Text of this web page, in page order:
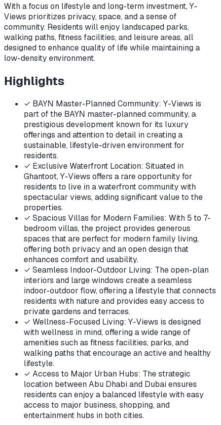
With a focus on lifestyle and long-term investment, Y-
Views prioritizes privacy, space, and a sense of
community. Residents will enjoy landscaped parks,
walking paths, fitness facilities, and leisure areas, all
designed to enhance quality of life while maintaining a
low-density environment.
Highlights
✓ BAYN Master-Planned Community: Y-Views is
part of the BAYN master-planned community, a
prestigious development known for its luxury
offerings and attention to detail in creating a
sustainable, lifestyle-driven environment for
residents.
✓ Exclusive Waterfront Location: Situated in
Ghantoot, Y-Views offers a rare opportunity for
residents to live in a waterfront community with
spectacular views, adding significant value to the
properties.
✓ Spacious Villas for Modern Families: With 5 to 7-
bedroom villas, the project provides generous
spaces that are perfect for modern family living,
offering both privacy and an open design that
enhances comfort and usability.
✓ Seamless Indoor-Outdoor Living: The open-plan
interiors and large windows create a seamless
indoor-outdoor flow, offering a lifestyle that connects
residents with nature and provides easy access to
private gardens and terraces.
✓ Wellness-Focused Living: Y-Views is designed
with wellness in mind, offering a wide range of
amenities such as fitness facilities, parks, and
walking paths that encourage an active and healthy
lifestyle.
✓ Access to Major Urban Hubs: The strategic
location between Abu Dhabi and Dubai ensures
residents can enjoy a balanced lifestyle with easy
access to major business, shopping, and
entertainment hubs in both cities.